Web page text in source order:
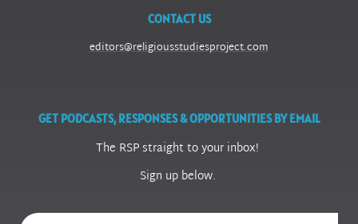
CONTACT US
editors@religiousstudiesproject.com
GET PODCASTS, RESPONSES & OPPORTUNITIES BY EMAIL
The RSP straight to your inbox!
Sign up below.